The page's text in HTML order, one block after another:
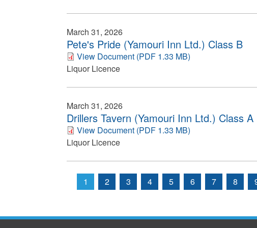
March 31, 2026
Pete's Pride (Yamouri Inn Ltd.) Class B
View Document (PDF 1.33 MB)
Liquor Licence
March 31, 2026
Drillers Tavern (Yamouri Inn Ltd.) Class A
View Document (PDF 1.33 MB)
Liquor Licence
Pages
1 2 3 4 5 6 7 8